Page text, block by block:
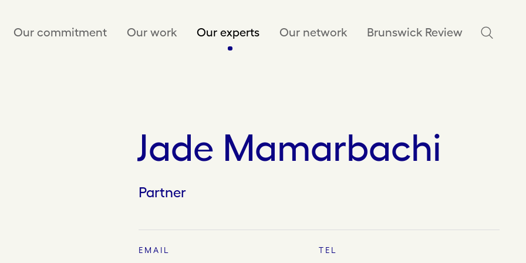
Our commitment Our work Our experts Our network Brunswick Review
Jade Mamarbachi
Partner
EMAIL TEL